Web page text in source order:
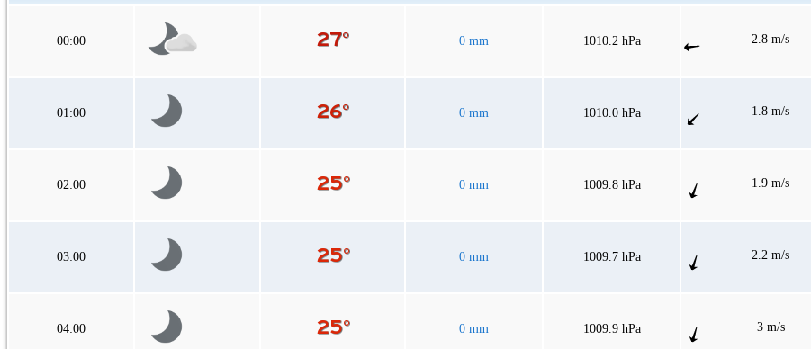
00:00 0 mm 1010.2 hPa 2.8 m/s
01:00 0 mm 1010.0 hPa 1.8 m/s
02:00 0 mm 1009.8 hPa 1.9 m/s
03:00 0 mm 1009.7 hPa 2.2 m/s
04:00 0 mm 1009.9 hPa 3 m/s